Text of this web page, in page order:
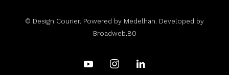
© Design Courier. Powered by Medelhan. Developed by
Broadweb.80